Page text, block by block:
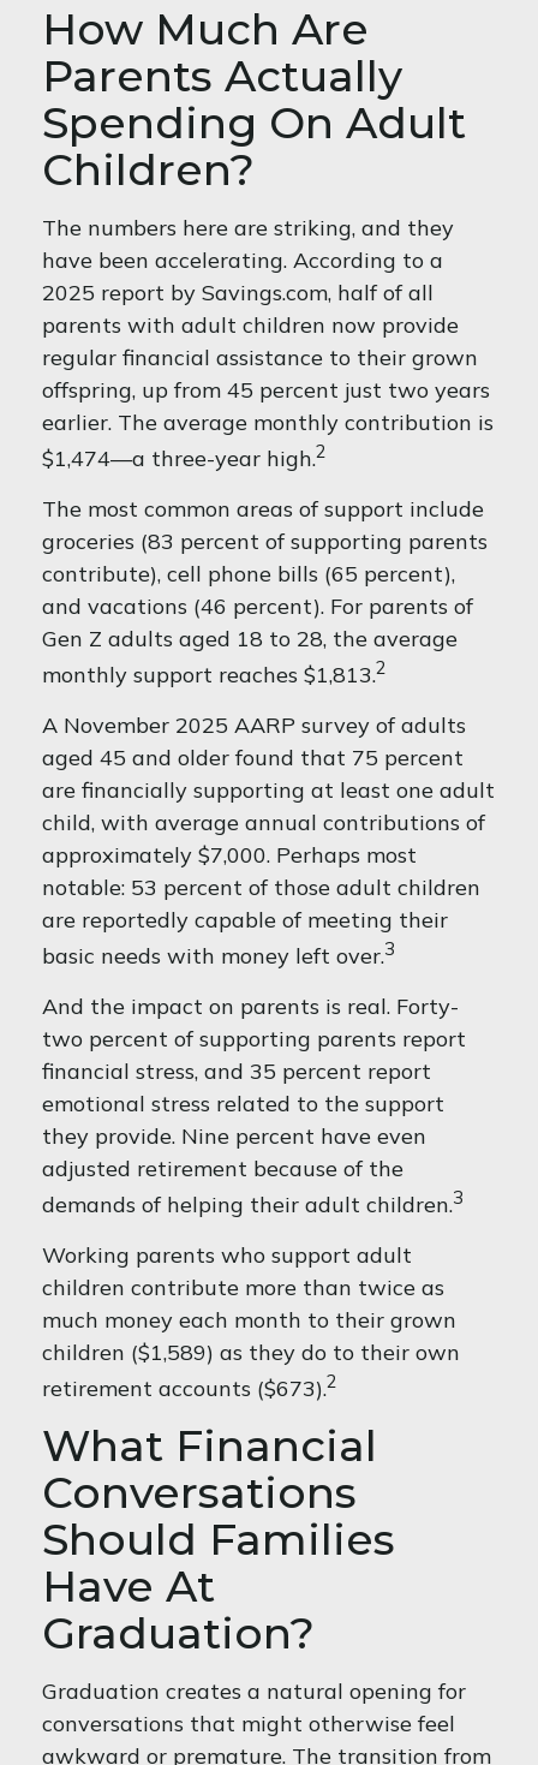
How Much Are
Parents Actually
Spending On Adult
Children?
The numbers here are striking, and they
have been accelerating. According to a
2025 report by Savings.com, half of all
parents with adult children now provide
regular financial assistance to their grown
offspring, up from 45 percent just two years
earlier. The average monthly contribution is
$1,474—a three-year high.2
The most common areas of support include
groceries (83 percent of supporting parents
contribute), cell phone bills (65 percent),
and vacations (46 percent). For parents of
Gen Z adults aged 18 to 28, the average
monthly support reaches $1,813.2
A November 2025 AARP survey of adults
aged 45 and older found that 75 percent
are financially supporting at least one adult
child, with average annual contributions of
approximately $7,000. Perhaps most
notable: 53 percent of those adult children
are reportedly capable of meeting their
basic needs with money left over.3
And the impact on parents is real. Forty-
two percent of supporting parents report
financial stress, and 35 percent report
emotional stress related to the support
they provide. Nine percent have even
adjusted retirement because of the
demands of helping their adult children.3
Working parents who support adult
children contribute more than twice as
much money each month to their grown
children ($1,589) as they do to their own
retirement accounts ($673).2
What Financial
Conversations
Should Families
Have At
Graduation?
Graduation creates a natural opening for
conversations that might otherwise feel
awkward or premature. The transition from